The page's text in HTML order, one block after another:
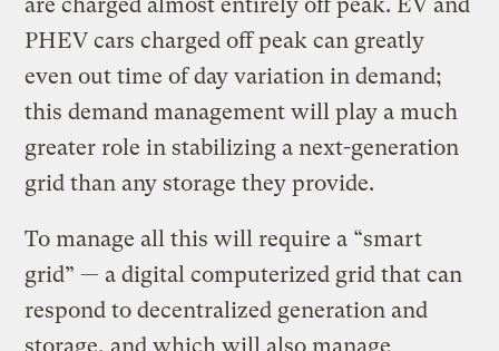
PHEV cars charged off peak can greatly
even out time of day variation in demand;
this demand management will play a much
greater role in stabilizing a next-generation
grid than any storage they provide.
To manage all this will require a “smart
grid” — a digital computerized grid that can
respond to decentralized generation and
storage, and which will also manage